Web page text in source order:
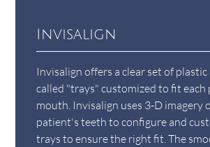
Invisalign
Invisalign offers a clear set of plastic
called "trays" customized to fit each
mouth. Invisalign uses 3-D imagery
patient's teeth to configure and
trays to ensure the right fit. The